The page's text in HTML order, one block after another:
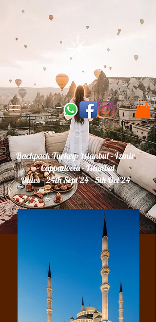
Backpack Turkey: Istanbul - Izmir
- Cappadocia - Istanbul
Dates - 24th Sept'24 - 5th Oct'24